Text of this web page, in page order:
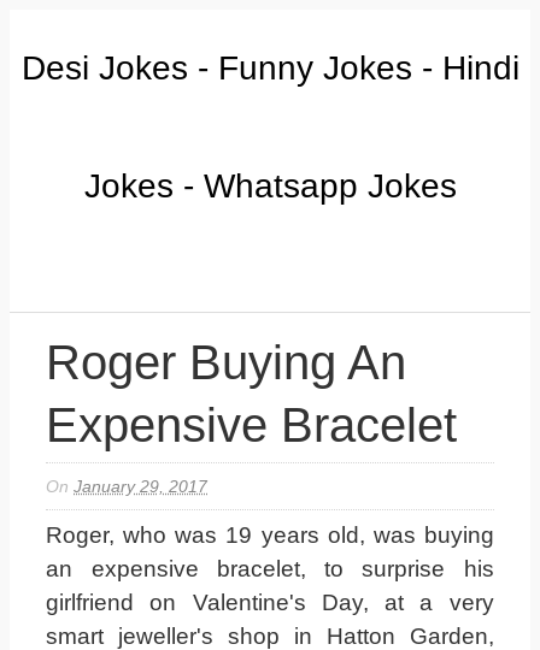
Desi Jokes - Funny Jokes - Hindi
Jokes - Whatsapp Jokes
Roger Buying An
Expensive Bracelet
OnJanuary 29, 2017
Roger, who was 19 years old, was buying
an expensive bracelet, to surprise his
girlfriend on Valentine's Day, at a very
smart jeweller's shop in Hatton Garden,